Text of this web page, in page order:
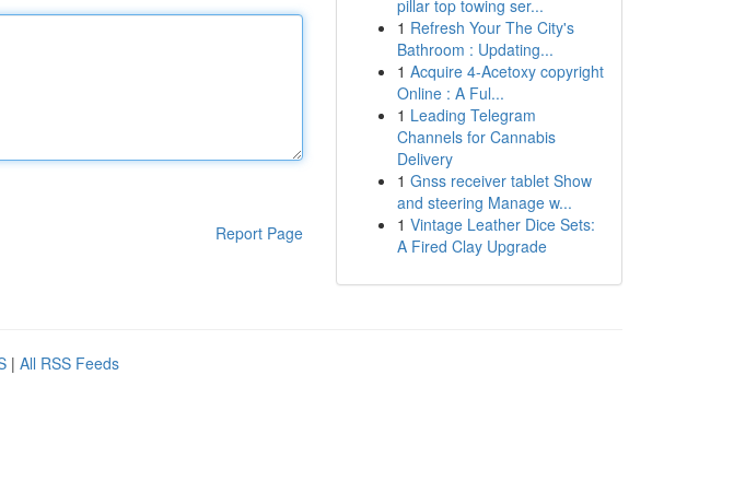
Report Page
pillar top towing ser...
1 Refresh Your The City's
Bathroom : Updating...
1 Acquire 4-Acetoxy copyright
Online : A Ful...
1 Leading Telegram
Channels for Cannabis
Delivery
1 Gnss receiver tablet Show
and steering Manage w...
1 Vintage Leather Dice Sets:
A Fired Clay Upgrade
| All RSS Feeds